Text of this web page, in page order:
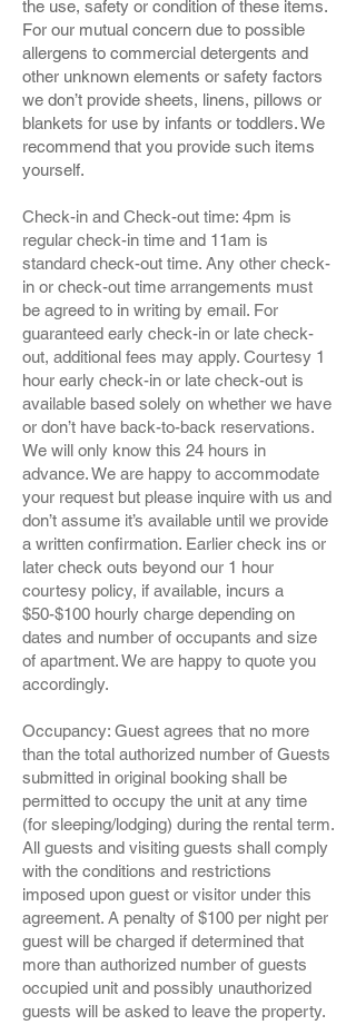
the use, safety or condition of these items.
For our mutual concern due to possible
allergens to commercial detergents and
other unknown elements or safety factors
we don’t provide sheets, linens, pillows or
blankets for use by infants or toddlers. We
recommend that you provide such items
yourself.
Check-in and Check-out time: 4pm is
regular check-in time and 11am is
standard check-out time. Any other check-
in or check-out time arrangements must
be agreed to in writing by email. For
guaranteed early check-in or late check-
out, additional fees may apply. Courtesy 1
hour early check-in or late check-out is
available based solely on whether we have
or don’t have back-to-back reservations.
We will only know this 24 hours in
advance. We are happy to accommodate
your request but please inquire with us and
don’t assume it’s available until we provide
a written confirmation. Earlier check ins or
later check outs beyond our 1 hour
courtesy policy, if available, incurs a
$50-$100 hourly charge depending on
dates and number of occupants and size
of apartment. We are happy to quote you
accordingly.
Occupancy: Guest agrees that no more
than the total authorized number of Guests
submitted in original booking shall be
permitted to occupy the unit at any time
(for sleeping/lodging) during the rental term.
All guests and visiting guests shall comply
with the conditions and restrictions
imposed upon guest or visitor under this
agreement. A penalty of $100 per night per
guest will be charged if determined that
more than authorized number of guests
occupied unit and possibly unauthorized
guests will be asked to leave the property.